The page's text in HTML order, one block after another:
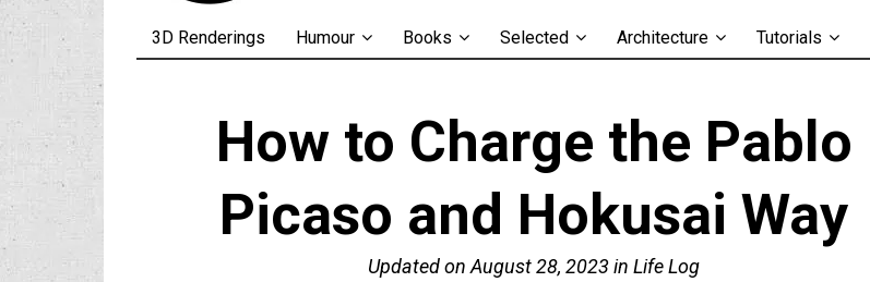
3D Renderings Humour Books Selected Architecture Tutorials
How to Charge the Pablo
Picaso and Hokusai Way
Updated on August 28, 2023in Life Log